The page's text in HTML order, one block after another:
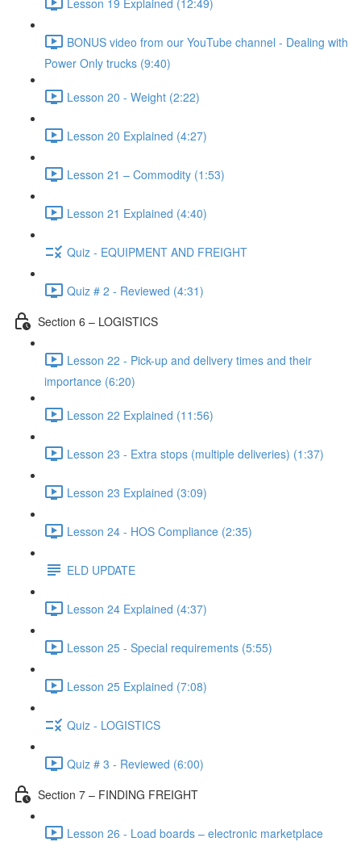
BONUS video from our YouTube channel - Dealing with
Power Only trucks (9:40)
Lesson 20 - Weight (2:22)
Lesson 20 Explained (4:27)
Lesson 21 – Commodity (1:53)
Lesson 21 Explained (4:40)
Quiz - EQUIPMENT AND FREIGHT
Quiz # 2 - Reviewed (4:31)
Section 6 – LOGISTICS
Lesson 22 - Pick-up and delivery times and their
importance (6:20)
Lesson 22 Explained (11:56)
Lesson 23 - Extra stops (multiple deliveries) (1:37)
Lesson 23 Explained (3:09)
Lesson 24 - HOS Compliance (2:35)
ELD UPDATE
Lesson 24 Explained (4:37)
Lesson 25 - Special requirements (5:55)
Lesson 25 Explained (7:08)
Quiz - LOGISTICS
Quiz # 3 - Reviewed (6:00)
Section 7 – FINDING FREIGHT
Lesson 26 - Load boards – electronic marketplace